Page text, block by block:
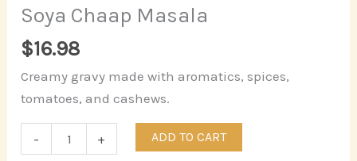
Soya Chaap Masala
$16.98
Creamy gravy made with aromatics, spices,
tomatoes, and cashews.
- + ADD TO CART